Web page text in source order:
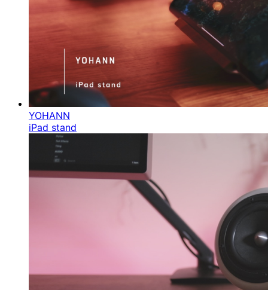
YOHANN
iPad stand